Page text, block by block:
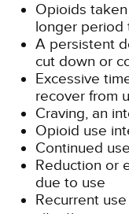
Opioids
longer period
A persistent
cut down or
Excessive
recover from
Craving, an
Opioid use
Continued
Reduction or
due to use
Recurrent